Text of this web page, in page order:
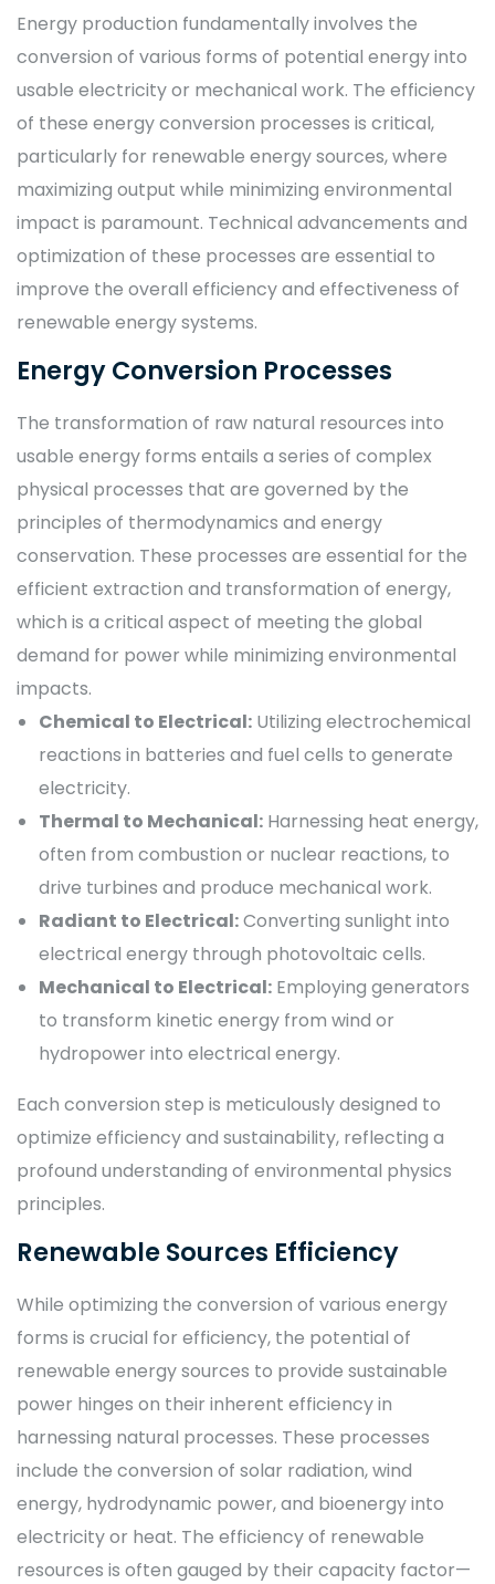
Energy production fundamentally involves the
conversion of various forms of potential energy into
usable electricity or mechanical work. The efficiency
of these energy conversion processes is critical,
particularly for renewable energy sources, where
maximizing output while minimizing environmental
impact is paramount. Technical advancements and
optimization of these processes are essential to
improve the overall efficiency and effectiveness of
renewable energy systems.
Energy Conversion Processes
The transformation of raw natural resources into
usable energy forms entails a series of complex
physical processes that are governed by the
principles of thermodynamics and energy
conservation. These processes are essential for the
efficient extraction and transformation of energy,
which is a critical aspect of meeting the global
demand for power while minimizing environmental
impacts.
Chemical to Electrical: Utilizing electrochemical
reactions in batteries and fuel cells to generate
electricity.
Thermal to Mechanical: Harnessing heat energy,
often from combustion or nuclear reactions, to
drive turbines and produce mechanical work.
Radiant to Electrical:Converting sunlight into
electrical energy through photovoltaic cells.
Mechanical to Electrical: Employing generators
to transform kinetic energy from wind or
hydropower into electrical energy.
Each conversion step is meticulously designed to
optimize efficiency and sustainability, reflecting a
profound understanding of environmental physics
principles.
Renewable Sources Efficiency
While optimizing the conversion of various energy
forms is crucial for efficiency, the potential of
renewable energy sources to provide sustainable
power hinges on their inherent efficiency in
harnessing natural processes. These processes
include the conversion of solar radiation, wind
energy, hydrodynamic power, and bioenergy into
electricity or heat. The efficiency of renewable
resources is often gauged by their capacity factor—